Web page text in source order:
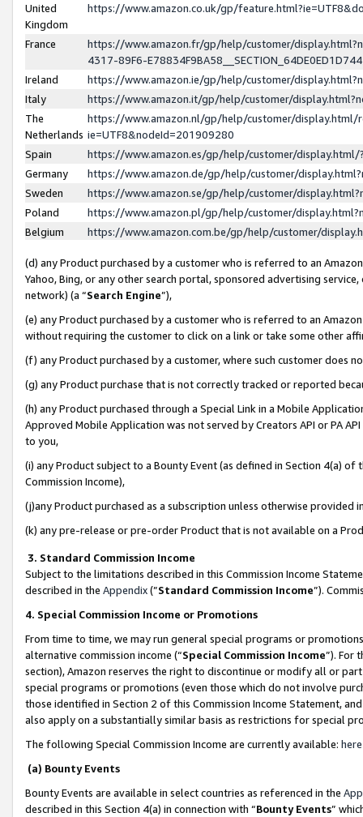
United
Kingdom
https://www.amazon.co.uk/gp/
France
https://www.amazon.fr/gp/help/customer/
4317-89F6-
Ireland
https://www.amazon.ie/gp/help/customer/
Italy
https://www.amazon.it/gp/help/customer/
The
Netherlands
https://www.amazon.nl/gp/help/customer/display.html/
ie=UTF8&nodeId=201909280
Spain
https://www.amazon.es/gp/help/customer/
Germany
https://www.amazon.de/gp/help/customer/
Sweden
https://www.amazon.se/gp/help/customer/
Poland
https://www.amazon.pl/gp/help/customer/
Belgium
https://www.amazon.com.be/gp/help/customer/
(d) any Product purchased by a customer who is referred to an
Yahoo, Bing, or any other search portal, sponsored advertising
network) (a “Search Engine”),
(e) any Product purchased by a customer who is referred to an
without requiring the customer to click on a link or take some other
(f) any Product purchased by a customer, where such customer does
(g) any Product purchase that is not correctly tracked or reported
(h) any Product purchased through a Special Link in a Mobile
Approved Mobile Application was not served by Creators API or PA
to you,
(i) any Product subject to a Bounty Event (as defined in Section 4(a)
Commission Income),
(j)any Product purchased as a subscription unless otherwise provided
(k) any pre-release or pre-order Product that is not available on a
3. Standard Commission Income
Subject to the limitations described in this Commission Income
described in the Appendix(”Standard Commission Income”).
4. Special Commission Income or Promotions
From time to time, we may run general special programs or
alternative commission income (“Special Commission Income”). For
section), Amazon reserves the right to discontinue or modify all or
special programs or promotions (even those which do not involve
those identified in Section 2 of this Commission Income Statement,
also apply on a substantially similar basis as restrictions for special
The following Special Commission Income are currently available: here
(a) Bounty Events
Bounty Events are available in select countries as referenced in the
described in this Section 4(a) in connection with “Bounty Events”